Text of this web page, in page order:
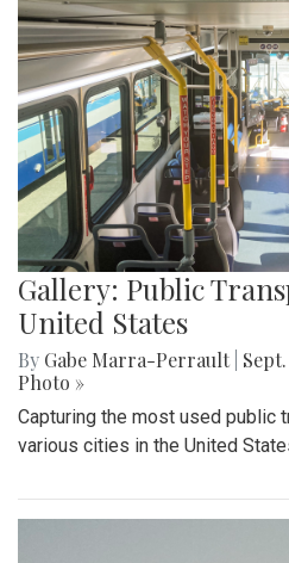
Gallery: Public
United States
By Gabe Marra-Perrault
Photo »
Capturing the most used public
various cities in the United